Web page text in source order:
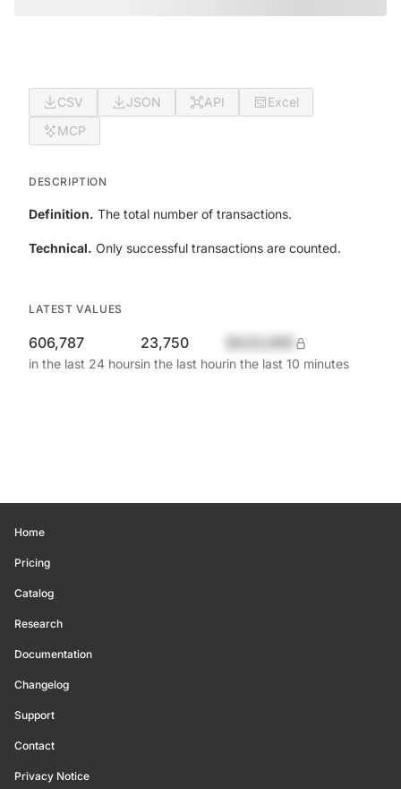
CSV JSON API
Excel
MCP
DESCRIPTION
Definition. The total number of transactions.
Technical. Only successful transactions are counted.
LATEST VALUES
606,787
in the last 24 hours
23,750
in the last hourin the last 10 minutes
Home
Pricing
Catalog
Research
Documentation
Changelog
Support
Contact
Privacy Notice